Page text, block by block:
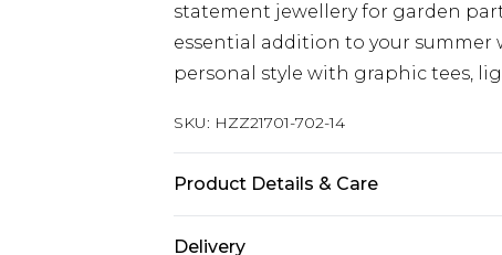
statement jewellery for garden
essential addition to your summer
personal style with graphic tees,
SKU: HZZ21701-702-14
Product Details & Care
Delivery